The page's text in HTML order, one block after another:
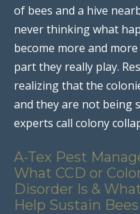
of bees and a hive
never thinking what
become more and
part they really play.
realizing that the
and they are not being
experts call colony
A-Tex Pest
What CCD or
Disorder Is &
Help Sustain Bees